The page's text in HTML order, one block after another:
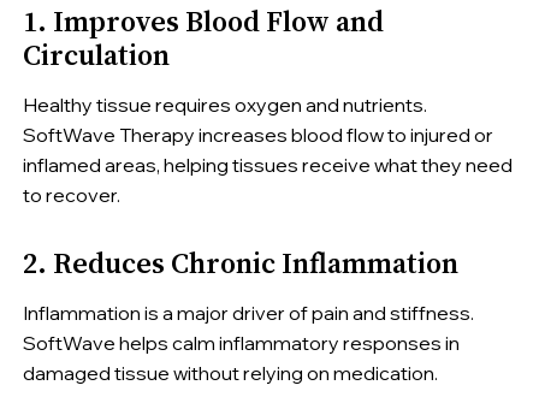
1. Improves Blood Flow and
Circulation
Healthy tissue requires oxygen and nutrients.
SoftWave Therapy increases blood flow to injured or
inflamed areas, helping tissues receive what they need
to recover.
2. Reduces Chronic Inflammation
Inflammation is a major driver of pain and stiffness.
SoftWave helps calm inflammatory responses in
damaged tissue without relying on medication.